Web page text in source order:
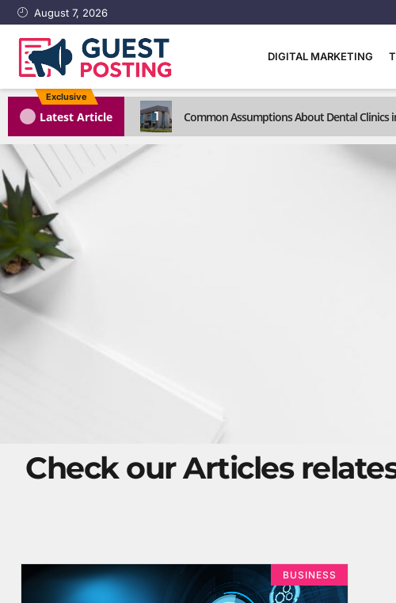
August 7, 2026
DIGITAL MARKETING
Exclusive
Latest Article 1 Common Assumptions About Dental Clinics
Check our Articles
BUSINESS